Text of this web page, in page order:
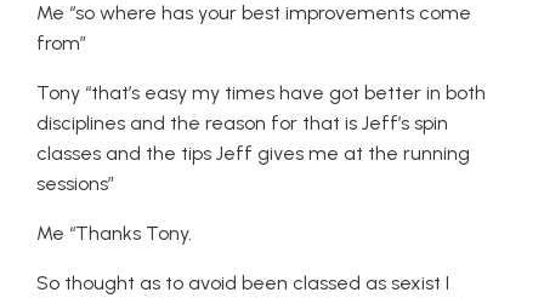
Me “so where has your best improvements come
from”
Tony “that’s easy my times have got better in both
disciplines and the reason for that is Jeff’s spin
classes and the tips Jeff gives me at the running
sessions”
Me “Thanks Tony.
So thought as to avoid been classed as sexist I